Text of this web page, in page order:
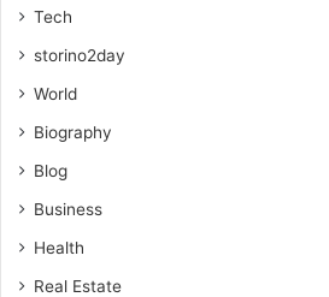
Tech
storino2day
World
Biography
Blog
Business
Health
Real Estate